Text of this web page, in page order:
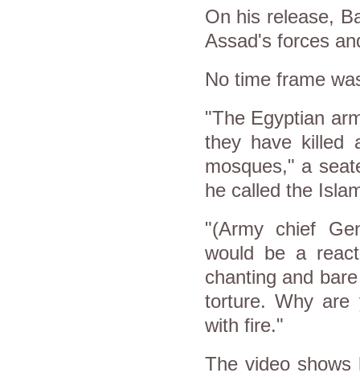
On his release,
Assad's forces
No time frame
"The Egyptian
they have killed
mosques," a
he called the
"(Army chief
would be a
chanting and
torture. Why are
with fire."
The video shows